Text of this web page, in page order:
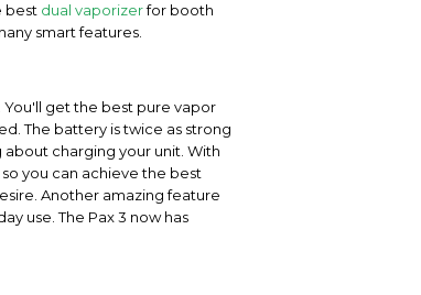
best dual vaporizerfor booth
smart features.
You'll get the best pure vapor
The battery is twice as strong
about charging your unit. With
you can achieve the best
Another amazing feature
use. The Pax 3 now has